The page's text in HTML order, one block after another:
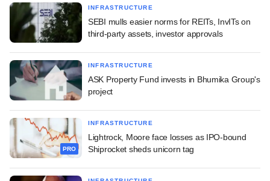
INFRASTRUCTURE
SEBI mulls easier norms for REITs, InvITs on
third-party assets, investor approvals
INFRASTRUCTURE
ASK Property Fund invests in Bhumika Group's
project
PRO
INFRASTRUCTURE
Lightrock, Moore face losses as IPO-bound
Shiprocket sheds unicorn tag